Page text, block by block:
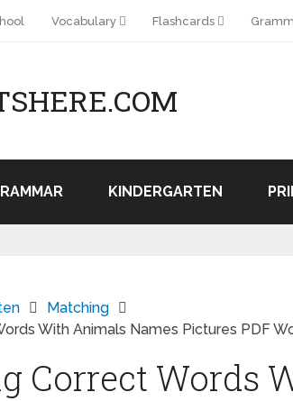
Vocabulary Flashcards
KINDERGARTEN
Matching
With Animals Names Pictures PDF
Correct Words